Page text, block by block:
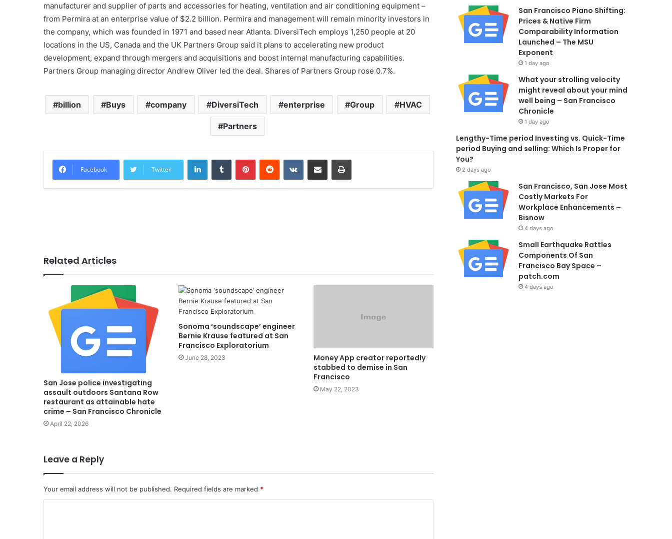
manufacturer and supplier of parts and accessories for heating, ventilation and air conditioning equipment –
from Permira at an enterprise value of $2.2 billion. Permira and management will remain minority investors in
the company, which was founded in 1971 and based near Atlanta. DiversiTech employs 1,250 people at 20
locations in the US, Canada and the UK Partners Group said it plans to accelerating new product
development, expand through mergers and acquisitions and boost internal manufacturing capabilities.
Partners Group managing director Andrew Oliver led the deal. Shares of Partners Group rose 0.7%.
billion Buys company DiversiTech enterprise Group HVAC
Partners
Facebook Twitter
LinkedInTumblr PinterestReddit VKontakteShare via Email Print
Related Articles
San Jose police investigating
assault outdoors Santana Row
restaurant as attainable hate
crime – San Francisco Chronicle
April 22, 2026
Sonoma ‘soundscape’ engineer
Bernie Krause featured at San
Francisco Exploratorium
June 28, 2023
Money App creator reportedly
stabbed to demise in San
Francisco
May 22, 2023
Leave a Reply
Your email address will not be published. Required fields are marked *
San Francisco Piano Shifting:
Prices & Native Firm
Comparability Information
Launched – The MSU
Exponent
1 day ago
What your strolling velocity
might reveal about your mind
well being – San Francisco
Chronicle
1 day ago
Lengthy-Time period Investing vs. Quick-Time
period Buying and selling: Which Is Proper for
You?
2 days ago
San Francisco, San Jose Most
Costly Markets For
Workplace Enhancements –
Bisnow
4 days ago
Small Earthquake Rattles
Components Of San
Francisco Bay Space –
patch.com
4 days ago